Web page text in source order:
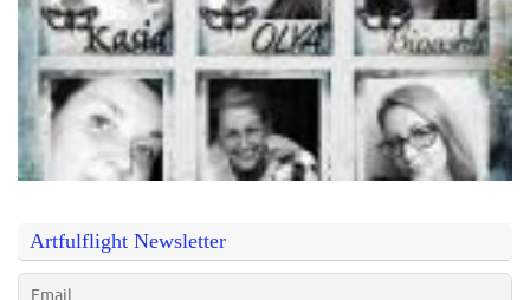
Artfulflight Newsletter